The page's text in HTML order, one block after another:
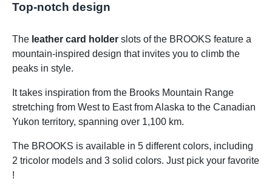
Top-notch design
The leather card holder slots of the BROOKS feature a
mountain-inspired design that invites you to climb the
peaks in style.
It takes inspiration from the Brooks Mountain Range
stretching from West to East from Alaska to the Canadian
Yukon territory, spanning over 1,100 km.
The BROOKS is available in 5 different colors, including
2 tricolor models and 3 solid colors. Just pick your favorite
!